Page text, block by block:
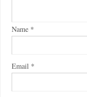
Name *
Email *